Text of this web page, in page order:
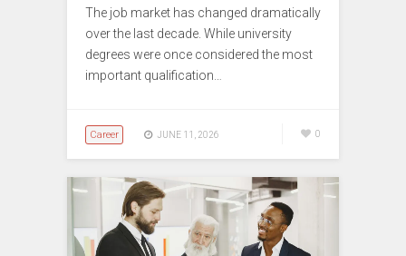
The job market has changed dramatically
over the last decade. While university
degrees were once considered the most
important qualification…
Career JUNE 11, 2026 0